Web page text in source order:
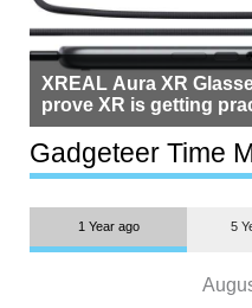
XREAL Aura XR
prove XR is getting
but $1,500 is still too
most people
Gadgeteer Time
1 Year ago 5